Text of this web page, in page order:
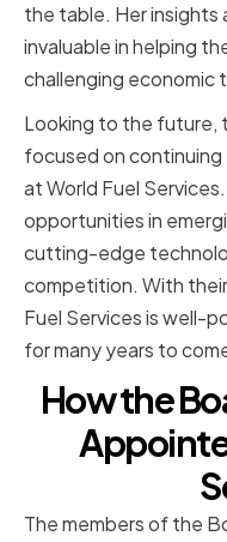
the table. Her insights
invaluable in helping
challenging economic
Looking to the future,
focused on
at World Fuel
opportunities in
cutting-edge
competition. With
Fuel Services is well-
for many years to
How the
The members of the